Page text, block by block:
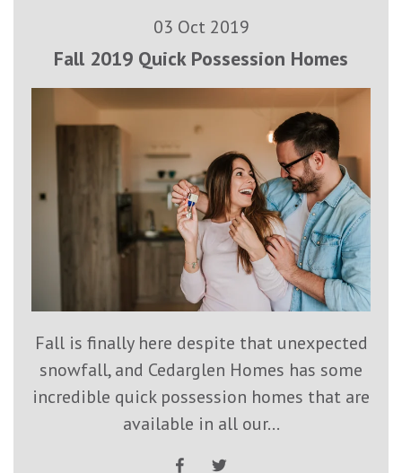
03 Oct 2019
Fall 2019 Quick Possession Homes
Fall is finally here despite that unexpected
snowfall, and Cedarglen Homes has some
incredible quick possession homes that are
available in all our...